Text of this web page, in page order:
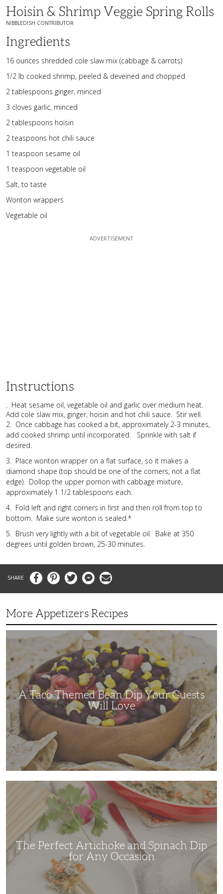
Hoisin & Shrimp Veggie Spring Rolls
NIBBLEDISH CONTRIBUTOR
Ingredients
16 ounces shredded cole slaw mix (cabbage & carrots)
1/2 lb cooked shrimp, peeled & deveined and chopped
2 tablespoons ginger, minced
3 cloves garlic, minced
2 tablespoons hoisin
2 teaspoons hot chili sauce
1 teaspoon sesame oil
1 teaspoon vegetable oil
Salt, to taste
Wonton wrappers
Vegetable oil
Instructions
. Heat sesame oil, vegetable oil and garlic over medium heat.
Add cole slaw mix, ginger, hoisin and hot chili sauce. Stir well.
2. Once cabbage has cooked a bit, approximately 2-3 minutes,
add cooked shrimp until incorporated. Sprinkle with salt if
desired.
3. Place wonton wrapper on a flat surface, so it makes a
diamond shape (top should be one of the corners, not a flat
edge). Dollop the upper porrion with cabbage mixture,
approximately 1 1/2 tablespoons each.
4. Fold left and right corners in first and then roll from top to
bottom. Make sure wonton is sealed.*
5. Brush very lightly with a bit of vegetable oil. Bake at 350
degrees until golden brown, 25-30 minutes.
FacebookPinterestTwitter MessengerEmail
More Appetizers Recipes
Taco
Dip
Guests
Will
Love
A Taco Themed Bean Dip Your Guests
Will Love
Artichoke
Spinach
for
OccasionThe Perfect Artichoke and Spinach Dip
for Any Occasion